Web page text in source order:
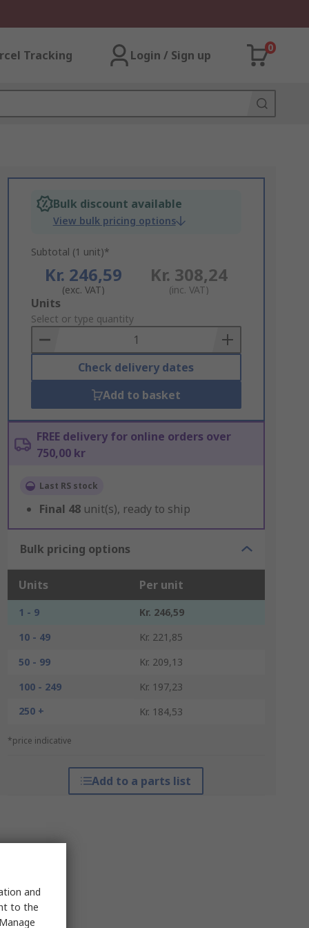
Tracking Login / Sign up
0
Bulk discount available
View bulk pricing options
Subtotal (1 unit)*
Kr. 246,59
(exc. VAT)
Kr. 308,24
(inc. VAT)
Add
to
Basket
Units
Select or type quantity
Check delivery dates
Add to basket
FREE delivery for online orders over
750,00 kr
Last RS stock
Final 48 unit(s), ready to ship
Bulk pricing options
Units Per unit
1 - 9
Kr. 246,59
10 - 49
Kr. 221,85
50 - 99
Kr. 209,13
100 - 249
Kr. 197,23
250 +
Kr. 184,53
*price indicative
Add to a parts list
and
to the